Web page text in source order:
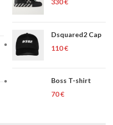
€
Dsquared2 Cap
€
Boss T-shirt
€